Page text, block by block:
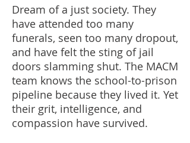
Dream of a just society. They
have attended too many
funerals, seen too many dropout,
and have felt the sting of jail
doors slamming shut. The MACM
team knows the school-to-prison
pipeline because they lived it. Yet
their grit, intelligence, and
compassion have survived.